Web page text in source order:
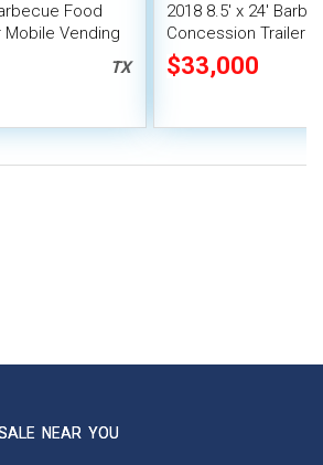
Food
Vending
TX
2018 8.5' x 24'
Concession Trailer
Mobile Vending Unit
$33,000
NEAR YOU